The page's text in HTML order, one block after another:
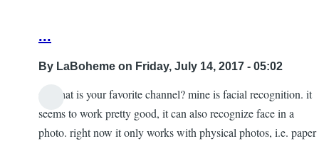
...
By LaBoheme on Friday, July 14, 2017 - 05:02
so what is your favorite channel? mine is facial recognition. it
seems to work pretty good, it can also recognize face in a
photo. right now it only works with physical photos, i.e. paper